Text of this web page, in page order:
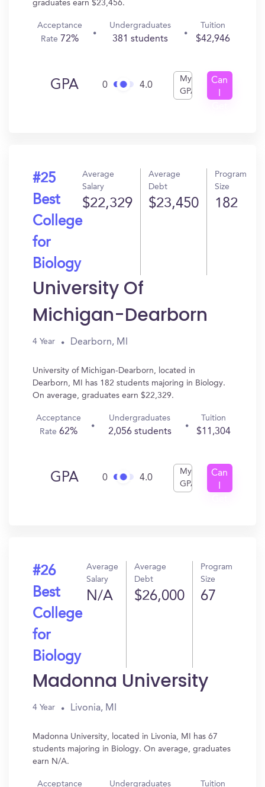
graduates earn $23,456.
Acceptance
Rate 72%
Undergraduates
381 students
Tuition
$42,946
GPA 0 4.0
My
GPA
Can
#25
Best
College
for
Biology
Average
Salary
$22,329
Average
Debt
$23,450
Program
Size
182
University Of
Michigan-Dearborn
4 Year Dearborn, MI
University of Michigan-Dearborn, located in
Dearborn, MI has 182 students majoring in Biology.
On average, graduates earn $22,329.
Acceptance
Rate62%
Undergraduates
2,056 students
Tuition
$11,304
GPA 0 4.0
My
GPA
Can
#26
Best
College
for
Biology
Average
Salary
N/A
Average
Debt
$26,000
Program
Size
67
Madonna University
4 Year Livonia, MI
Madonna University, located in Livonia, MI has 67
students majoring in Biology. On average, graduates
earn N/A.
Acceptance
Undergraduates Tuition